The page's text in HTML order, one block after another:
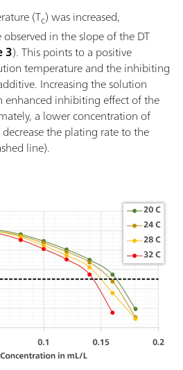
(Tc) was increased,
in the slope of the DT
3). This points to a positive
temperature and the inhibiting
Increasing the solution
enhanced inhibiting effect of the
a lower concentration of
the plating rate to the
line).